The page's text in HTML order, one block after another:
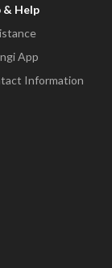
& Help
App
Information